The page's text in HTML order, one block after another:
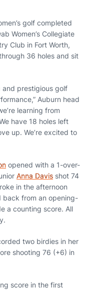
golf completed
Women’s Collegiate
Club in Fort Worth,
36 holes and sit
and prestigious golf
Auburn head
learning from
have 18 holes left
up. We’re excited to
opened with a 1-over-
Anna Davis shot 74
in the afternoon
back from an opening-
a counting score. All
two birdies in her
shooting 76 (+6) in
score in the first